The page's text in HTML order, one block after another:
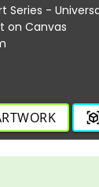
Series -
on Canvas
interaction
artist